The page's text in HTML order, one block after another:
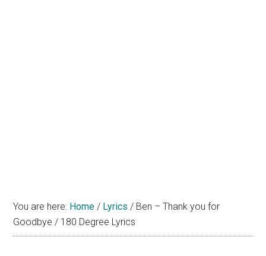
You are here: Home / Lyrics / Ben – Thank you for
Goodbye / 180 Degree Lyrics